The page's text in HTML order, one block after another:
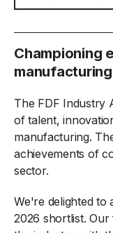
Championing
manufacturing
The FDF Industry
of talent,
manufacturing.
achievements of
sector.
We're delighted to
2026 shortlist.